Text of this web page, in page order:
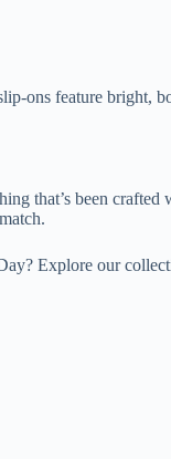
ons feature bright,
that’s been
Explore our